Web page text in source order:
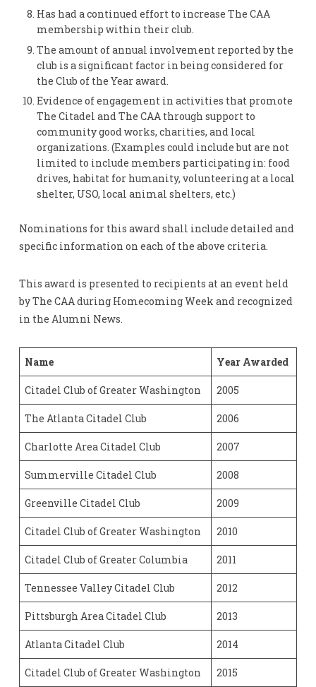
Has had a continued effort to increase The CAA
membership within their club.
The amount of annual involvement reported by the
club is a significant factor in being considered for
the Club of the Year award.
Evidence of engagement in activities that promote
The Citadel and The CAA through support to
community good works, charities, and local
organizations. (Examples could include but are not
limited to include members participating in: food
drives, habitat for humanity, volunteering at a local
shelter, USO, local animal shelters, etc.)
Nominations for this award shall include detailed and
specific information on each of the above criteria.
This award is presented to recipients at an event held
by The CAA during Homecoming Week and recognized
in the Alumni News.
Name Year Awarded
Citadel Club of Greater Washington 2005
The Atlanta Citadel Club 2006
Charlotte Area Citadel Club 2007
Summerville Citadel Club 2008
Greenville Citadel Club 2009
Citadel Club of Greater Washington 2010
Citadel Club of Greater Columbia 2011
Tennessee Valley Citadel Club 2012
Pittsburgh Area Citadel Club 2013
Atlanta Citadel Club 2014
Citadel Club of Greater Washington 2015